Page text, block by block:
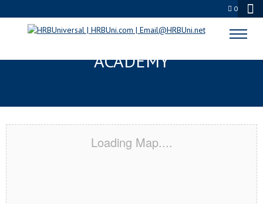
0
SANTEE, CA CERTIFICATION
ACADEMY
Loading Map....